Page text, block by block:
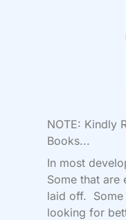
NOTE: Kindly
Books...
In most
Some that
laid off.
looking for